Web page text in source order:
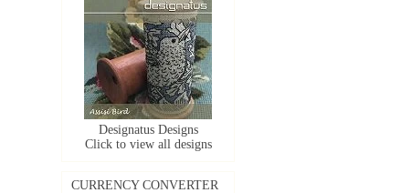
Designatus Designs
Click to view all designs
CURRENCY CONVERTER